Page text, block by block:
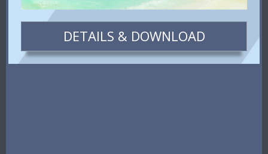
DETAILS & DOWNLOAD